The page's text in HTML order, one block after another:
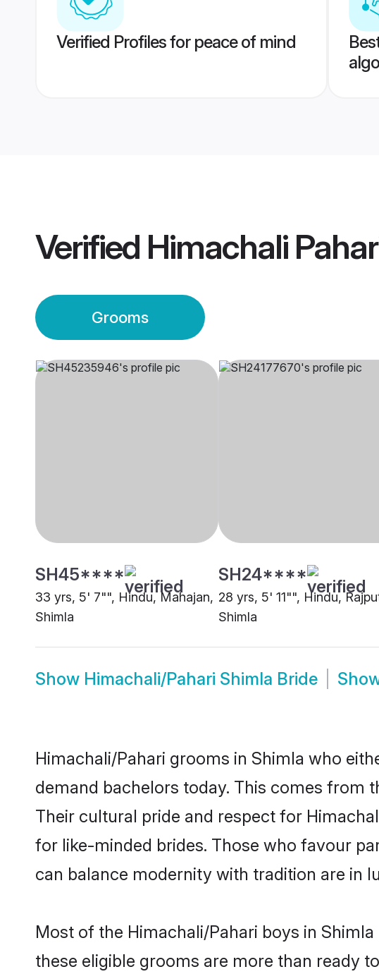
Verified Profiles for peace of mind
Verified Himachali
Grooms
SH45****
33 yrs, 5' 7"", Hindu, Mahajan,
Shimla
SH24****
28 yrs, 5' 11"", Hindu,
Shimla
Show Himachali/Pahari Shimla Bride
Himachali/Pahari grooms in Shimla who
demand bachelors today. This comes from
Their cultural pride and respect for
for like-minded brides. Those who favour
can balance modernity with tradition are in
Most of the Himachali/Pahari boys in
these eligible grooms are more than ready